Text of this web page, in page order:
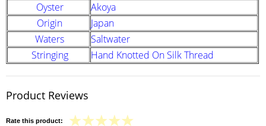
Oyster
Akoya
Origin
Japan
Waters
Saltwater
Stringing
Hand Knotted On Silk Thread
Product Reviews
Rate this product: